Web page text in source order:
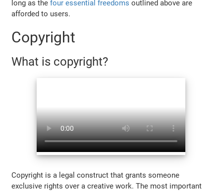
long as thefour essential freedoms outlined above are
afforded to users.
Copyright
What is copyright?
Copyright is a legal construct that grants someone
exclusive rights over a creative work. The most important